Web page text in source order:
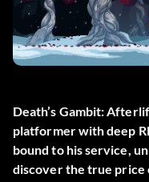
Death’s Gambit:
platformer with deep
bound to his service,
discover the true price